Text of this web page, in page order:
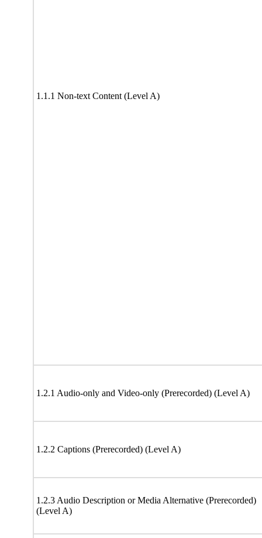
1.1.1 Non-text Content (Level A)
1.2.1 Audio-only and Video-only (Prerecorded) (Level A)
1.2.2 Captions (Prerecorded) (Level A)
1.2.3 Audio Description or Media Alternative (Prerecorded)
(Level A)